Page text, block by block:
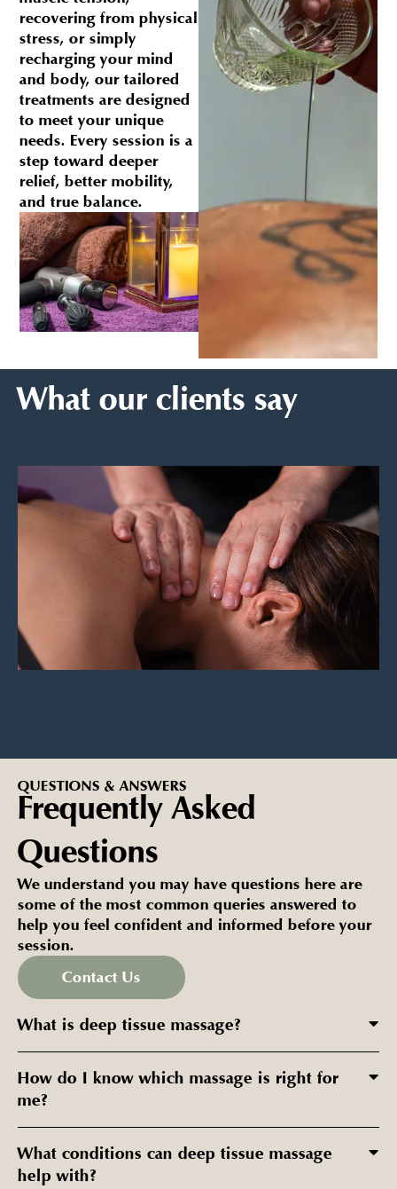
recovering from physical
stress, or simply
recharging your mind
and body, our tailored
treatments are designed
to meet your unique
needs. Every session is a
step toward deeper
relief, better mobility,
and true balance.
What our clients say
QUESTIONS & ANSWERS
Frequently Asked
Questions
We understand you may have questions here are
some of the most common queries answered to
help you feel confident and informed before your
session.
Contact Us
What is deep tissue massage?
How do I know which massage is right for
me?
What conditions can deep tissue massage
help with?